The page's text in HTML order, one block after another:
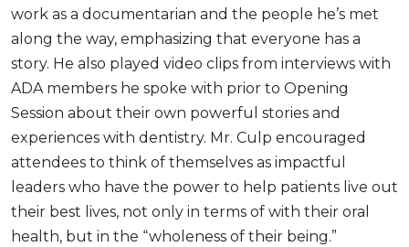
work as a documentarian and the people he’s met
along the way, emphasizing that everyone has a
story. He also played video clips from interviews with
ADA members he spoke with prior to Opening
Session about their own powerful stories and
experiences with dentistry. Mr. Culp encouraged
attendees to think of themselves as impactful
leaders who have the power to help patients live out
their best lives, not only in terms of with their oral
health, but in the “wholeness of their being.”